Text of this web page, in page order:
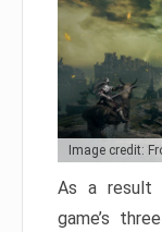
Image credit:
As a result
game’s